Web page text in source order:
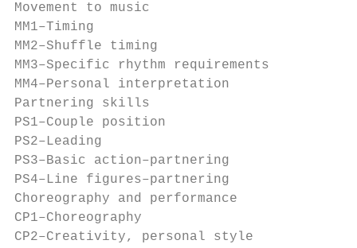
Movement to music
MM1–Timing
MM2–Shuffle timing
MM3–Specific rhythm
MM4–Personal interpretation
Partnering skills
PS1–Couple position
PS2–Leading
PS3–Basic action–partnering
PS4–Line figures–partnering
Choreography and performance
CP1–Choreography
CP2–Creativity, personal style